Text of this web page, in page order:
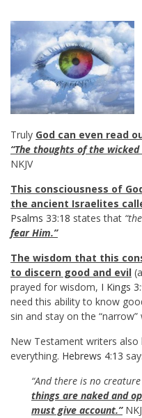
Truly God can even read
“The thoughts of the
NKJV
This consciousness of
the ancient Israelites
Psalms 33:18 states that
fear Him.”
The wisdom that this
to discern good and evil
prayed for wisdom, I Kings
need this ability to know
sin and stay on the “narrow”
New Testament writers
everything. Hebrews 4:13
“And there is no
things are naked and
must give account.”